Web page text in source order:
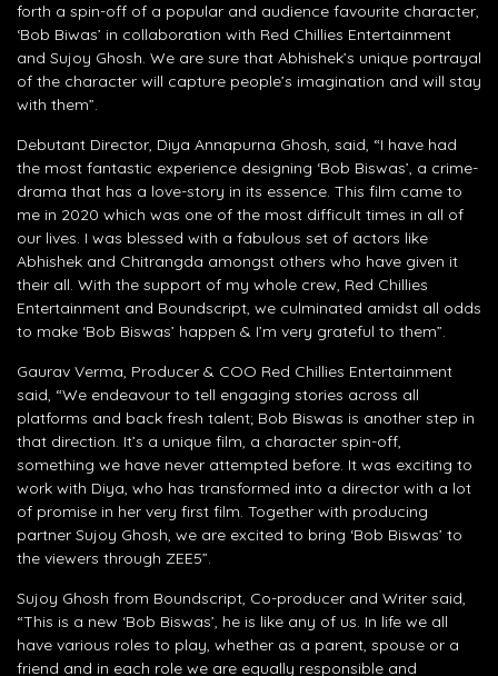
forth a spin-off of a popular and audience favourite character,
‘Bob Biwas’ in collaboration with Red Chillies Entertainment
and Sujoy Ghosh. We are sure that Abhishek’s unique portrayal
of the character will capture people’s imagination and will stay
with them”.
Debutant Director, Diya Annapurna Ghosh, said, “I have had
the most fantastic experience designing ‘Bob Biswas’, a crime-
drama that has a love-story in its essence. This film came to
me in 2020 which was one of the most difficult times in all of
our lives. I was blessed with a fabulous set of actors like
Abhishek and Chitrangda amongst others who have given it
their all. With the support of my whole crew, Red Chillies
Entertainment and Boundscript, we culminated amidst all odds
to make ‘Bob Biswas’ happen & I’m very grateful to them”.
Gaurav Verma, Producer & COO Red Chillies Entertainment
said, “We endeavour to tell engaging stories across all
platforms and back fresh talent; Bob Biswas is another step in
that direction. It’s a unique film, a character spin-off,
something we have never attempted before. It was exciting to
work with Diya, who has transformed into a director with a lot
of promise in her very first film. Together with producing
partner Sujoy Ghosh, we are excited to bring ‘Bob Biswas’ to
the viewers through ZEE5”.
Sujoy Ghosh from Boundscript, Co-producer and Writer said,
“This is a new ‘Bob Biswas’, he is like any of us. In life we all
have various roles to play, whether as a parent, spouse or a
friend and in each role we are equally responsible and